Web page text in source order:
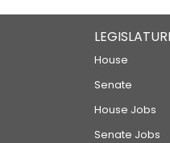
House
Senate
House Jobs
Senate Jobs